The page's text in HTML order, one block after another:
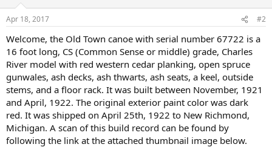
Apr 18, 2017 #2
Welcome, the Old Town canoe with serial number 67722 is a
16 foot long, CS (Common Sense or middle) grade, Charles
River model with red western cedar planking, open spruce
gunwales, ash decks, ash thwarts, ash seats, a keel, outside
stems, and a floor rack. It was built between November, 1921
and April, 1922. The original exterior paint color was dark
red. It was shipped on April 25th, 1922 to New Richmond,
Michigan. A scan of this build record can be found by
following the link at the attached thumbnail image below.